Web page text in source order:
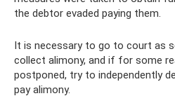
the debtor evaded paying them.
It is necessary to go to court as
collect alimony, and if for some
postponed, try to independently
pay alimony.